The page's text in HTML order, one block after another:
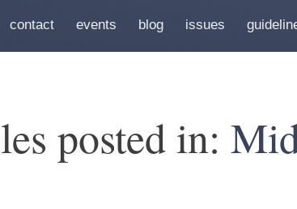
contact events blog issues
posted in: